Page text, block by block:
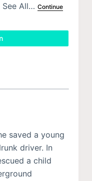
See All… Continue
saved a young
driver. In
a child